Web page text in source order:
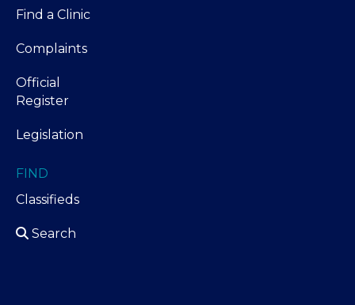
Find a Clinic
Complaints
Official
Register
Legislation
FIND
Classifieds
Search